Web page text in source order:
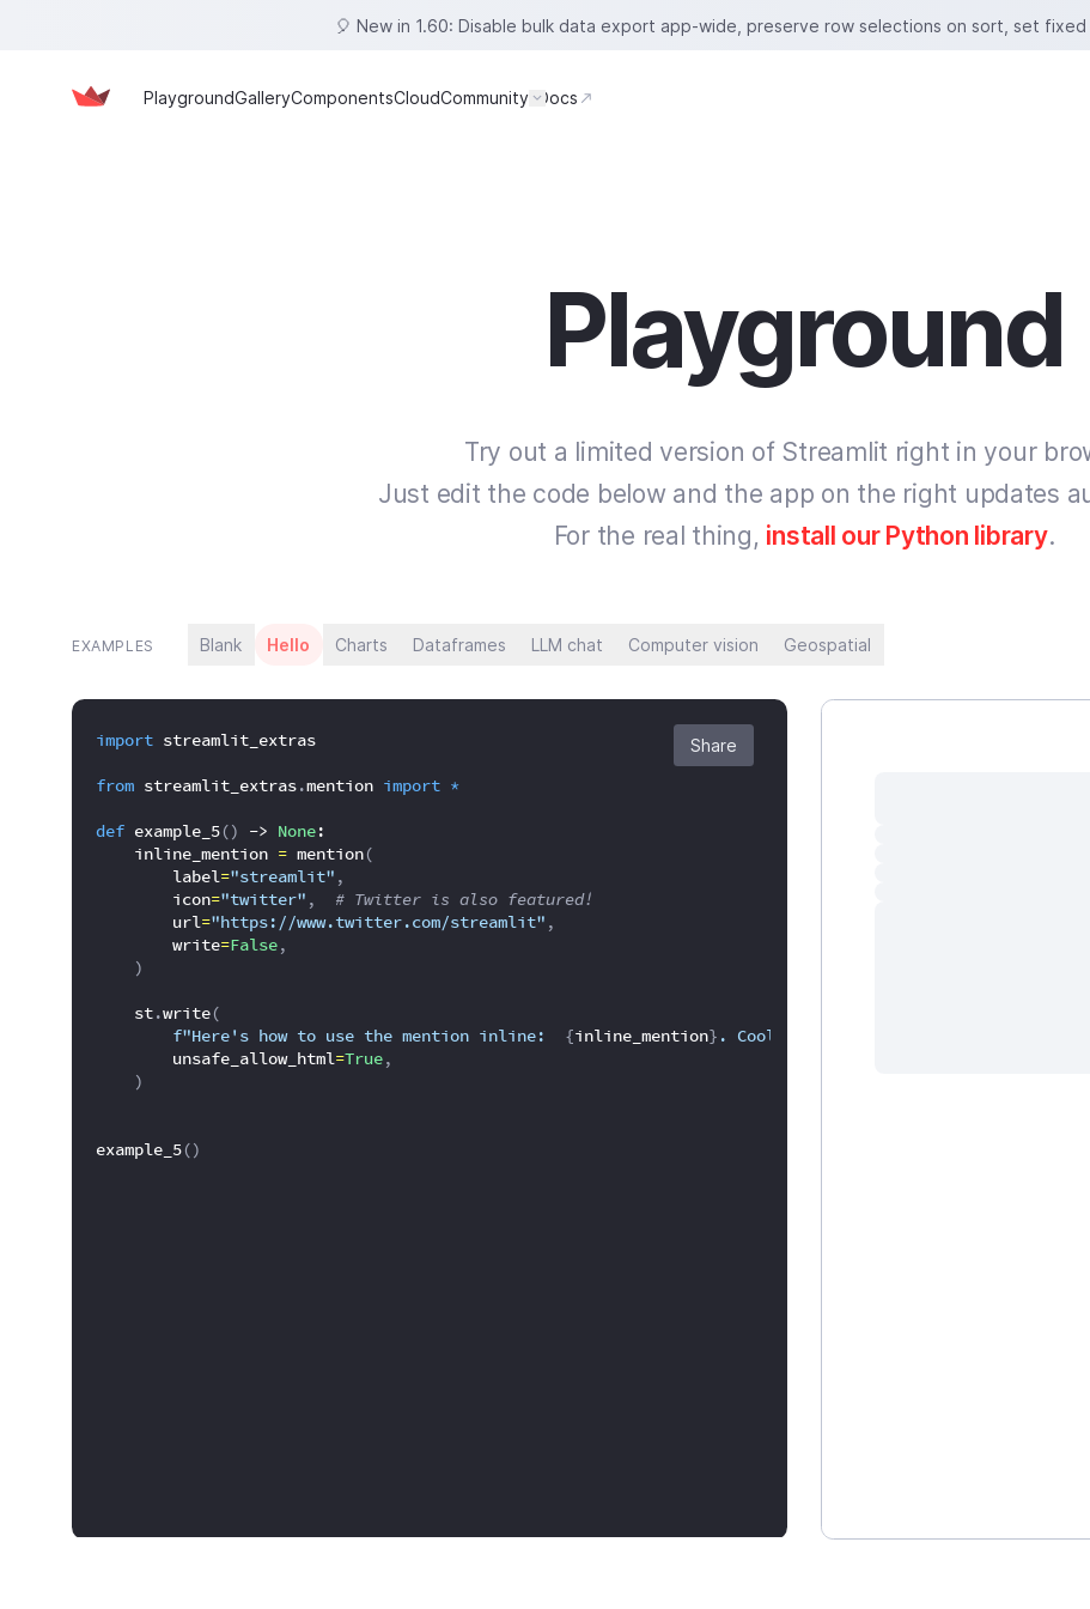
🎈 New in 1.60: Disable bulk data export app-wide, preserve row selections on sort, set
PlaygroundGalleryComponentsCloudCommunity Docs
Playground
Try out a limited version of Streamlit right in your
Just edit the code below and the app on the right updates
For the real thing, install our Python library.
EXAMPLES Blank Hello Charts Dataframes LLM chat Computer vision Geospatial
import streamlit_extras
from streamlit_extras.mention import *
def example_5() -> None:
    inline_mention
= mention(
        label
="streamlit" ,
        icon
="twitter" ,
# Twitter is also featured!
        url
="https://www.twitter.com/streamlit" ,
        write
=False,
)
    st
.write(
f"Here's how to use the mention inline: {inline_mention} . Cool right?"
        unsafe_allow_html
=True,
)
example_5()
Share